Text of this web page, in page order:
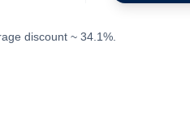
discount ~ 34.1%.